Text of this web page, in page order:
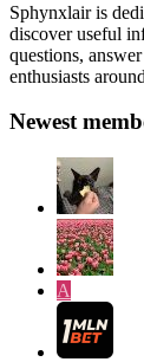
Sphynxlair is
discover useful
questions,
enthusiasts
Newest
A